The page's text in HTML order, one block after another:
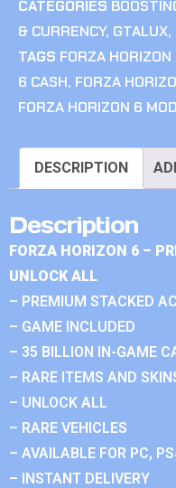
CATEGORIES
& CURRENCY, GTALUX,
TAGS FORZA
6 CASH, FORZA
FORZA HORIZON 6
DESCRIPTION
Description
FORZA HORIZON 6 –
UNLOCK ALL
– PREMIUM STACKED
– GAME INCLUDED
– 35 BILLION IN-GAME
– RARE ITEMS AND
– UNLOCK ALL
– RARE VEHICLES
– AVAILABLE FOR PC,
– INSTANT DELIVERY